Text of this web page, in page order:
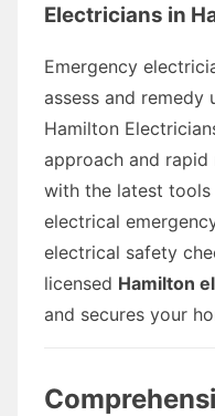
Electricians in
Emergency
assess and remedy
Hamilton
approach and rapid
with the latest
electrical
electrical safety
licensed Hamilton
and secures your